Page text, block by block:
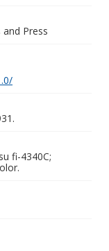
Press
fi-4340C;